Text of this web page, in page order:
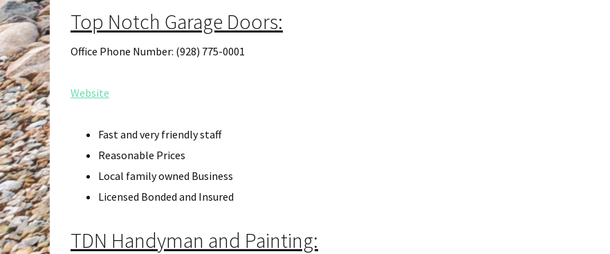
Top Notch Garage Doors:
Office Phone Number: (928) 775-0001
Website
Fast and very friendly staff
Reasonable Prices
Local family owned Business
Licensed Bonded and Insured
TDN Handyman and Painting: